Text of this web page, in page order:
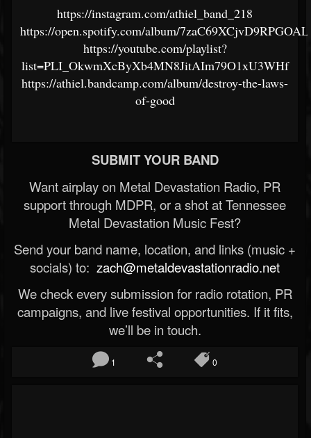
https://instagram.com/athiel_band_218
https://open.spotify.com/album/
https://youtube.com/playlist?
list=PLI_OkwmXcByXb4MN8JitAIm79O1xU3WHf
https://athiel.bandcamp.com/album/destroy-the-laws-
of-good
SUBMIT YOUR BAND
Want airplay on Metal Devastation Radio, PR
support through MDPR, or a shot at Tennessee
Metal Devastation Music Fest?
Send your band name, location, and links (music +
socials) to: zach@metaldevastationradio.net
We check every submission for radio rotation, PR
campaigns, and live festival opportunities. If it fits,
we’ll be in touch.
1 0